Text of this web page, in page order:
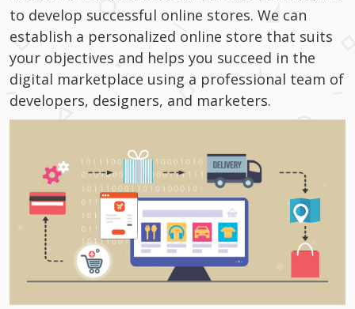
to develop successful online stores. We can
establish a personalized online store that suits
your objectives and helps you succeed in the
digital marketplace using a professional team of
developers, designers, and marketers.